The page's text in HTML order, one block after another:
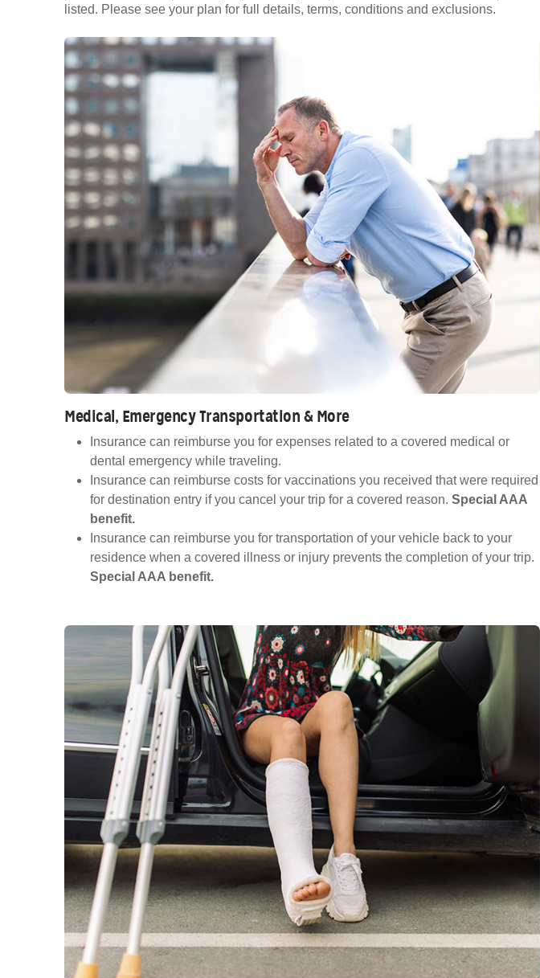
listed. Please see your plan for full details, terms, conditions and exclusions.
Medical, Emergency Transportation & More
Insurance can reimburse you for expenses related to a covered medical or
dental emergency while traveling.
Insurance can reimburse costs for vaccinations you received that were required
for destination entry if you cancel your trip for a covered reason. Special AAA
benefit.
Insurance can reimburse you for transportation of your vehicle back to your
residence when a covered illness or injury prevents the completion of your trip.
Special AAA benefit.